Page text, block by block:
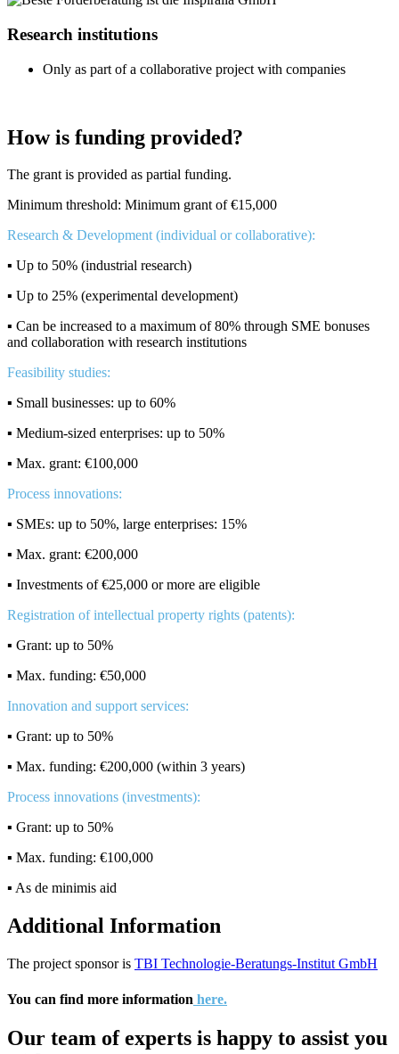
Research institutions
Only as part of a collaborative project with companies
How is funding provided?
The grant is provided as partial funding.
Minimum threshold: Minimum grant of €15,000
Research & Development (individual or collaborative):
▪️ Up to 50% (industrial research)
▪️ Up to 25% (experimental development)
▪️ Can be increased to a maximum of 80% through SME bonuses
and collaboration with research institutions
Feasibility studies:
▪️ Small businesses: up to 60%
▪️ Medium-sized enterprises: up to 50%
▪️ Max. grant: €100,000
Process innovations:
▪️ SMEs: up to 50%, large enterprises: 15%
▪️ Max. grant: €200,000
▪️ Investments of €25,000 or more are eligible
Registration of intellectual property rights (patents):
▪️ Grant: up to 50%
▪️ Max. funding: €50,000
Innovation and support services:
▪️ Grant: up to 50%
▪️ Max. funding: €200,000 (within 3 years)
Process innovations (investments):
▪️ Grant: up to 50%
▪️ Max. funding: €100,000
▪️ As de minimis aid
Additional Information
The project sponsor is TBI Technologie-Beratungs-Institut GmbH
You can find more information here.
Our team of experts is happy to assist you